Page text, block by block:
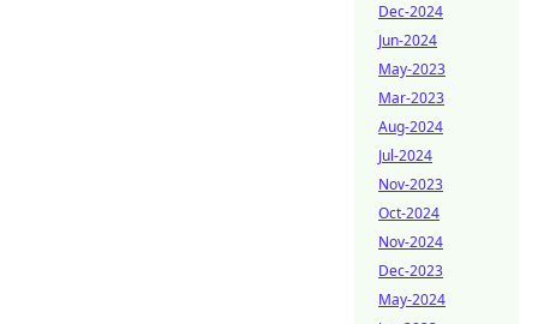
Dec-2024
Jun-2024
May-2023
Mar-2023
Aug-2024
Jul-2024
Nov-2023
Oct-2024
Nov-2024
Dec-2023
May-2024